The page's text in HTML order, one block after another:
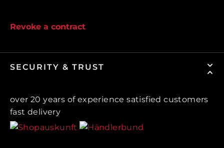
Revoke a contract
SECURITY & TRUST
over 20 years of experience satisfied customers
fast delivery